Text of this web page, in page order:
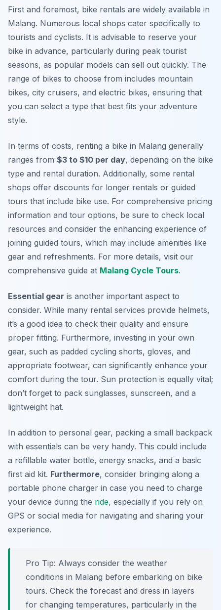
First and foremost, bike rentals are widely available in
Malang. Numerous local shops cater specifically to
tourists and cyclists. It is advisable to reserve your
bike in advance, particularly during peak tourist
seasons, as popular models can sell out quickly. The
range of bikes to choose from includes mountain
bikes, city cruisers, and electric bikes, ensuring that
you can select a type that best fits your adventure
style.
In terms of costs, renting a bike in Malang generally
ranges from $3 to $10 per day, depending on the bike
type and rental duration. Additionally, some rental
shops offer discounts for longer rentals or guided
tours that include bike use. For comprehensive pricing
information and tour options, be sure to check local
resources and consider the enhancing experience of
joining guided tours, which may include amenities like
gear and refreshments. For more details, visit our
comprehensive guide at Malang Cycle Tours.
Essential gear is another important aspect to
consider. While many rental services provide helmets,
it’s a good idea to check their quality and ensure
proper fitting. Furthermore, investing in your own
gear, such as padded cycling shorts, gloves, and
appropriate footwear, can significantly enhance your
comfort during the tour. Sun protection is equally vital;
don’t forget to pack sunglasses, sunscreen, and a
lightweight hat.
In addition to personal gear, packing a small backpack
with essentials can be very handy. This could include
a refillable water bottle, energy snacks, and a basic
first aid kit. Furthermore, consider bringing along a
portable phone charger in case you need to charge
your device during the ride, especially if you rely on
GPS or social media for navigating and sharing your
experience.
Pro Tip: Always consider the weather
conditions in Malang before embarking on bike
tours. Check the forecast and dress in layers
for changing temperatures, particularly in the